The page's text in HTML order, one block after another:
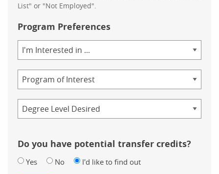
List" or "Not Employed".
Program Preferences
Area
of
Program
Credential
Do you have potential transfer credits?
Yes No I'd like to find out